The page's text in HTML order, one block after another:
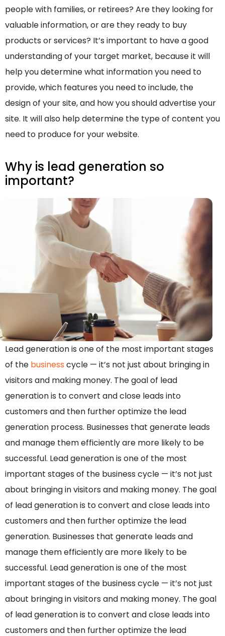
people with families, or retirees? Are they looking for
valuable information, or are they ready to buy
products or services? It’s important to have a good
understanding of your target market, because it will
help you determine what information you need to
provide, which features you need to include, the
design of your site, and how you should advertise your
site. It will also help determine the type of content you
need to produce for your website.
Why is lead generation so
important?
Lead generation is one of the most important stages
of the businesscycle — it’s not just about bringing in
visitors and making money. The goal of lead
generation is to convert and close leads into
customers and then further optimize the lead
generation process. Businesses that generate leads
and manage them efficiently are more likely to be
successful. Lead generation is one of the most
important stages of the business cycle — it’s not just
about bringing in visitors and making money. The goal
of lead generation is to convert and close leads into
customers and then further optimize the lead
generation. Businesses that generate leads and
manage them efficiently are more likely to be
successful. Lead generation is one of the most
important stages of the business cycle — it’s not just
about bringing in visitors and making money. The goal
of lead generation is to convert and close leads into
customers and then further optimize the lead